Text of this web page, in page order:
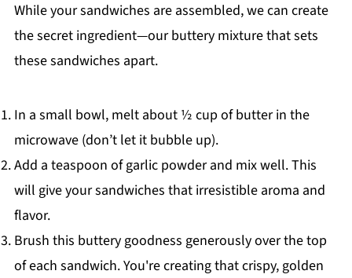
While your sandwiches are assembled, we can create
the secret ingredient—our buttery mixture that sets
these sandwiches apart.
In a small bowl, melt about ½ cup of butter in the
microwave (don’t let it bubble up).
Add a teaspoon of garlic powder and mix well. This
will give your sandwiches that irresistible aroma and
flavor.
Brush this buttery goodness generously over the top
of each sandwich. You're creating that crispy, golden